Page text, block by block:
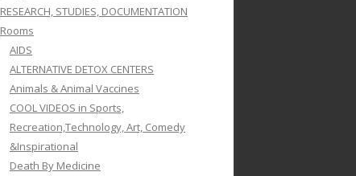
RESEARCH, STUDIES, DOCUMENTATION
Rooms
AIDS
ALTERNATIVE DETOX CENTERS
Animals & Animal Vaccines
COOL VIDEOS in Sports,
Recreation,Technology, Art, Comedy
&Inspirational
Death By Medicine